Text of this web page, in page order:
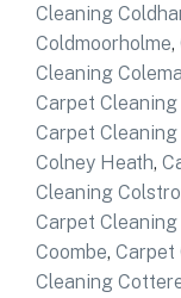
Cleaning
Coldmoorholme,
Cleaning
Carpet Cleaning
Carpet
Colney Heath,
Cleaning
Carpet
Coombe, Carpet
Cleaning